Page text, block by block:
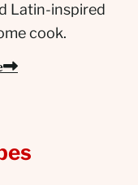
Latin-inspired
cook.